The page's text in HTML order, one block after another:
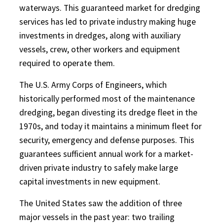
waterways. This guaranteed market for dredging
services has led to private industry making huge
investments in dredges, along with auxiliary
vessels, crew, other workers and equipment
required to operate them.
The U.S. Army Corps of Engineers, which
historically performed most of the maintenance
dredging, began divesting its dredge fleet in the
1970s, and today it maintains a minimum fleet for
security, emergency and defense purposes. This
guarantees sufficient annual work for a market-
driven private industry to safely make large
capital investments in new equipment.
The United States saw the addition of three
major vessels in the past year: two trailing